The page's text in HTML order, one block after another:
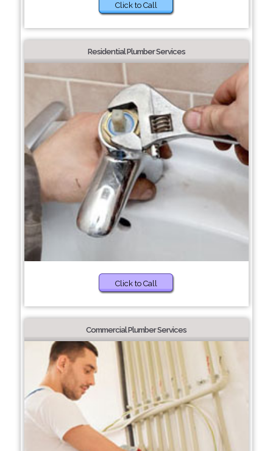
Click to Call
Residential Plumber Services
Click to Call
Commercial Plumber Services